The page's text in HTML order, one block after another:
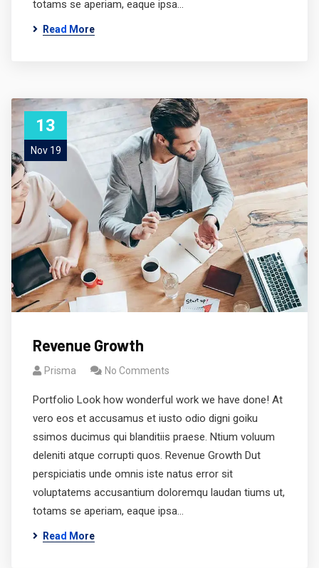
totams se aperiam, eaque ipsa…
Read More
13
Nov 19
Revenue Growth
Prisma No Comments
Portfolio Look how wonderful work we have done! At
vero eos et accusamus et iusto odio digni goiku
ssimos ducimus qui blanditiis praese. Ntium voluum
deleniti atque corrupti quos. Revenue Growth Dut
perspiciatis unde omnis iste natus error sit
voluptatems accusantium doloremqu laudan tiums ut,
totams se aperiam, eaque ipsa…
Read More